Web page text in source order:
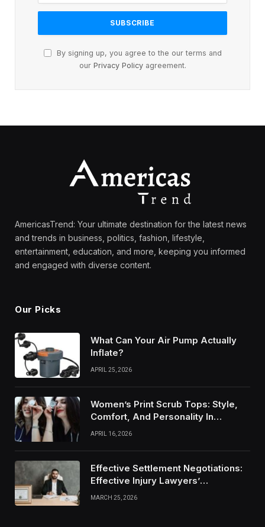
By signing up, you agree to the our terms and
our Privacy Policyagreement.
AmericasTrend: Your ultimate destination for the latest news
and trends in business, politics, fashion, lifestyle,
entertainment, education, and more, keeping you informed
and engaged with diverse content.
Our Picks
What Can Your Air Pump Actually
Inflate?
APRIL 25, 2026
Women’s Print Scrub Tops: Style,
Comfort, And Personality In
Modern Healthcare Wear
APRIL 16, 2026
Effective Settlement Negotiations:
Effective Injury Lawyers’
Strategies
MARCH 25, 2026